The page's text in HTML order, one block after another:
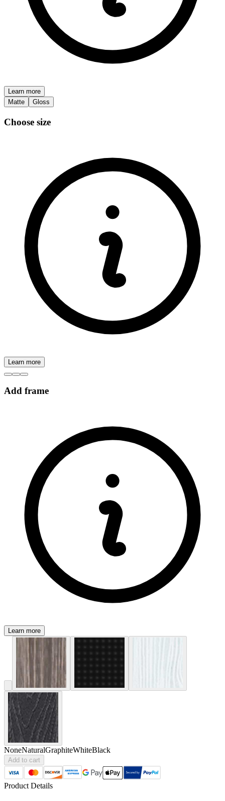
Learn more
Matte
Gloss
Choose size
Learn more
Add frame
Learn more
NoneNaturalGraphiteWhiteBlack
Add to cart
Product Details